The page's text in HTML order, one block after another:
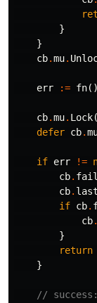
}
}
cb.mu.
err := fn()
cb.mu. Lock
defer cb.
if err !=
cb.
cb.
if cb.
cb.
}
return
}
//